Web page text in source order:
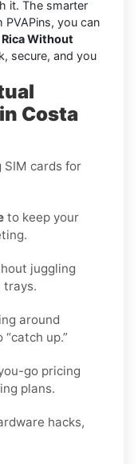
it. The smarter
PVAPins, you can
Rica Without
secure, and you
Costa
SIM cards for
to keep your
juggling
trays.
around
up.”
go pricing
plans.
hacks,